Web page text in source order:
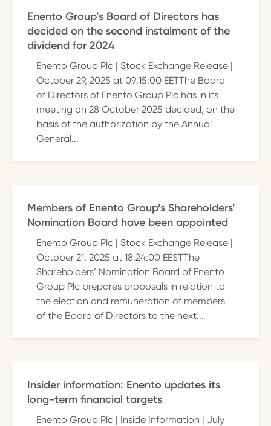
Enento Group’s Board of Directors has
decided on the second instalment of the
dividend for 2024
Enento Group Plc | Stock Exchange Release |
October 29, 2025 at 09:15:00 EETThe Board
of Directors of Enento Group Plc has in its
meeting on 28 October 2025 decided, on the
basis of the authorization by the Annual
General...
Members of Enento Group’s Shareholders’
Nomination Board have been appointed
Enento Group Plc | Stock Exchange Release |
October 21, 2025 at 18:24:00 EESTThe
Shareholders’ Nomination Board of Enento
Group Plc prepares proposals in relation to
the election and remuneration of members
of the Board of Directors to the next...
Insider information: Enento updates its
long-term financial targets
Enento Group Plc | Inside Information | July